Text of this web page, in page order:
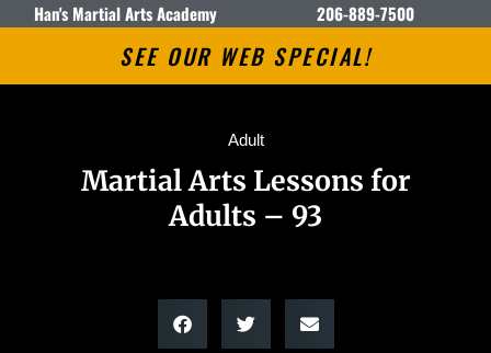
Han's Martial Arts Academy 206-889-7500
SEE OUR WEB SPECIAL!
Adult
Martial Arts Lessons for
Adults – 93